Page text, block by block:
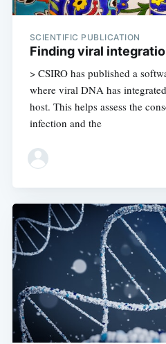
SCIENTIFIC PUBLICATION
Finding viral
> CSIRO has published a
where viral DNA has
host. This helps assess the
infection and the